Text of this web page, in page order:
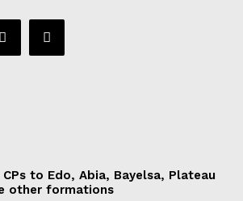
to Edo, Abia, Bayelsa, Plateau
other formations